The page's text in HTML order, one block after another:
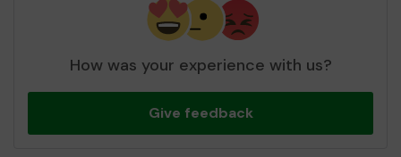
How was your experience with us?
Give feedback